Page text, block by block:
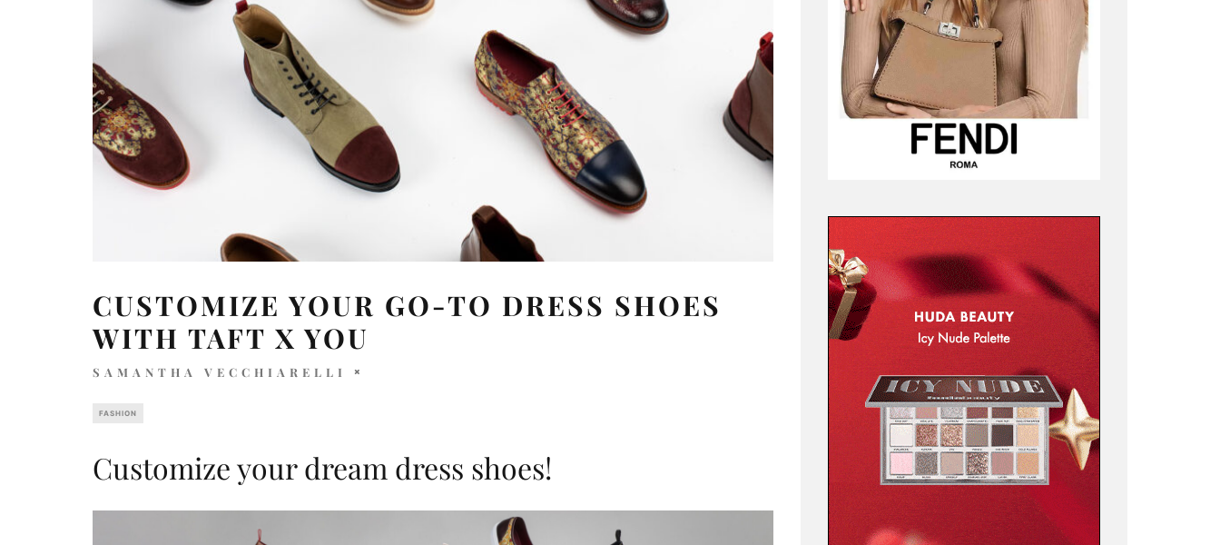
CUSTOMIZE YOUR GO-TO DRESS SHOES
WITH TAFT X YOU
SAMANTHA VECCHIARELLI
FASHION
Customize your dream dress shoes!